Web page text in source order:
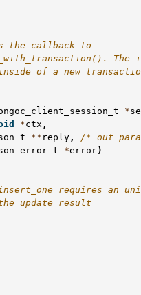
the callback to
of a new
*
*ctx ,
** reply ,
/* out
*error)
requires an
update result